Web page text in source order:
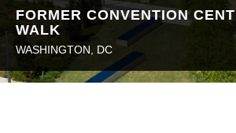
FORMER CONVENTION
WALK
WASHINGTON, DC